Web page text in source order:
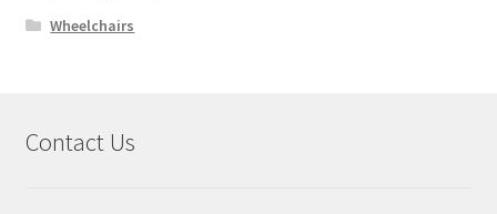
Wheelchairs
Contact Us